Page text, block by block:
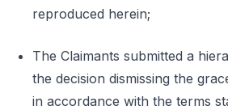
reproduced herein;
The Claimants submitted a
the decision dismissing the
in accordance with the terms